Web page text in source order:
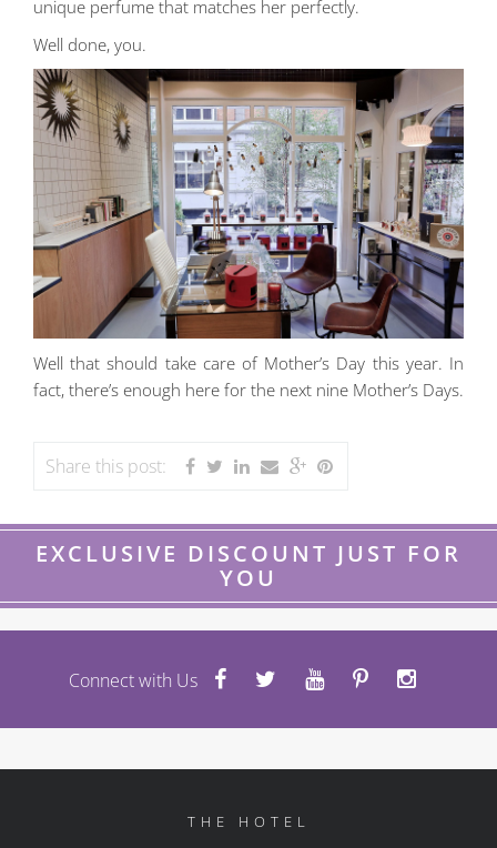
unique perfume that matches her perfectly.
Well done, you.
Well that should take care of Mother’s Day this year. In
fact, there’s enough here for the next nine Mother’s Days.
Share this post:
EXCLUSIVE DISCOUNT JUST FOR
YOU
Connect with Us
THE HOTEL